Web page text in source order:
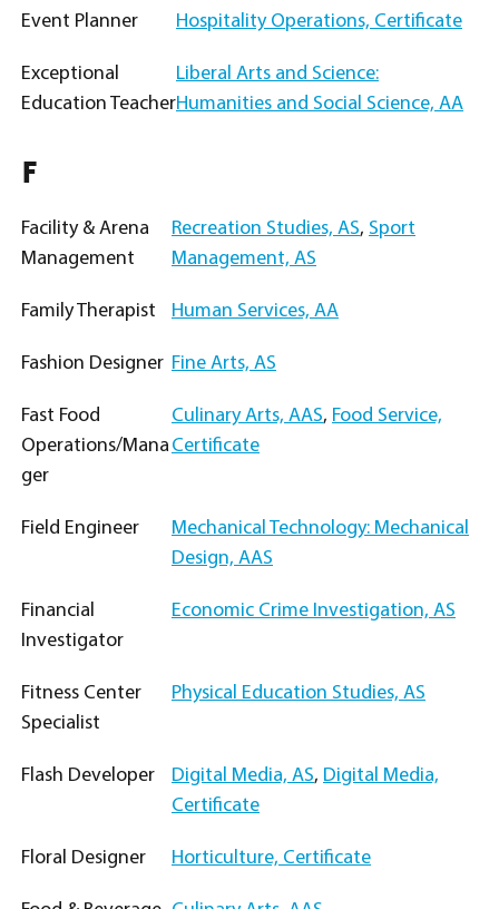
Event Planner Hospitality Operations, Certificate
Exceptional
Education Teacher
Liberal Arts and Science:
Humanities and Social Science, AA
F
Facility & Arena
Management
Recreation Studies, AS, Sport
Management, AS
Family Therapist Human Services, AA
Fashion Designer Fine Arts, AS
Fast Food
Operations/Mana
ger
Culinary Arts, AAS, Food Service,
Certificate
Field Engineer
Mechanical Technology: Mechanical
Design, AAS
Financial
Investigator
Economic Crime Investigation, AS
Fitness Center
Specialist
Physical Education Studies, AS
Flash Developer Digital Media, AS, Digital Media,
Certificate
Floral Designer Horticulture, Certificate